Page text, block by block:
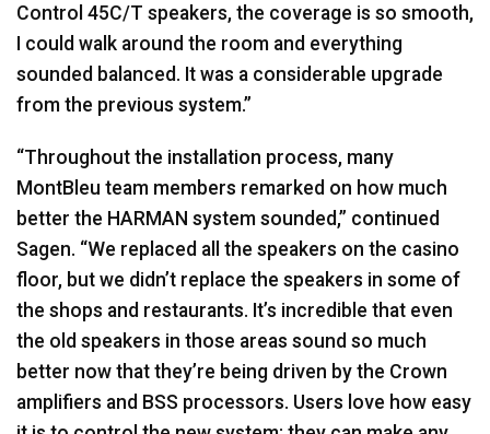
Control 45C/T speakers, the coverage is so smooth,
I could walk around the room and everything
sounded balanced. It was a considerable upgrade
from the previous system.”
“Throughout the installation process, many
MontBleu team members remarked on how much
better the HARMAN system sounded,” continued
Sagen. “We replaced all the speakers on the casino
floor, but we didn’t replace the speakers in some of
the shops and restaurants. It’s incredible that even
the old speakers in those areas sound so much
better now that they’re being driven by the Crown
amplifiers and BSS processors. Users love how easy